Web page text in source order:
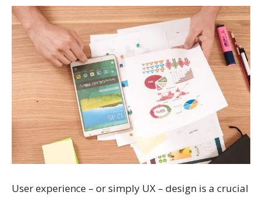
User experience – or simply UX – design is a crucial